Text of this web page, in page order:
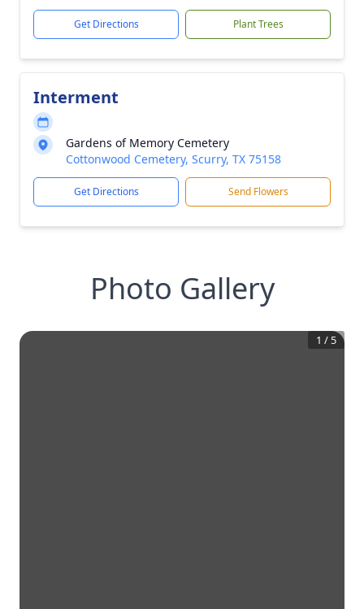
Get Directions Plant Trees
Interment
Gardens of Memory Cemetery
Cottonwood Cemetery, Scurry, TX 75158
Get Directions Send Flowers
Photo Gallery
1 / 5